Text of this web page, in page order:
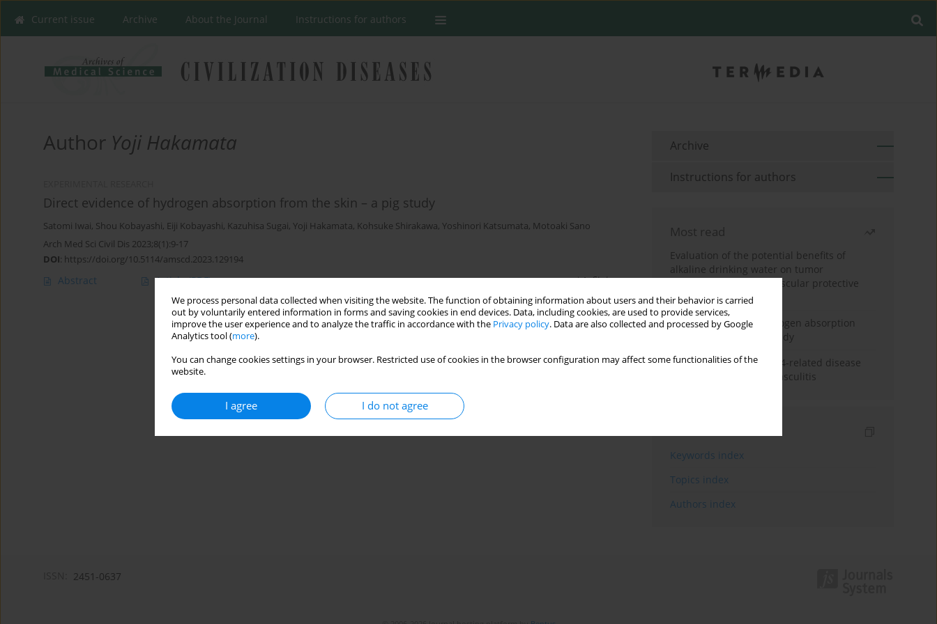
We process personal data collected when visiting the website. The function of obtaining information about users and their behavior is carried
out by voluntarily entered information in forms and saving cookies in end devices. Data, including cookies, are used to provide services,
improve the user experience and to analyze the traffic in accordance with the Privacy policy. Data are also collected and processed by Google
Analytics tool (more).
You can change cookies settings in your browser. Restricted use of cookies in the browser configuration may affect some functionalities of the
website.
I agree I do not agree
Current issue Archive About the Journal Instructions for authors
Author Yoji Hakamata
Direct evidence of hydrogen absorption from the skin – a pig study
Satomi Iwai, Shou Kobayashi, Eiji Kobayashi, Kazuhisa Sugai, Yoji Hakamata, Kohsuke Shirakawa, Yoshinori Katsumata, Motoaki Sano
Arch Med Sci Civil Dis 2023;8(1):9-17
DOI: https://doi.org/10.5114/amscd.2023.129194
Abstract Article(PDF) Stats
Archive
Instructions for authors
Most read
Evaluation of the potential benefits of
alkaline drinking water on tumor
development reveals vascular protective
effects
Direct evidence of hydrogen absorption
from the skin – a pig study
ANCA subclasses in IgG4-related disease
and ANCA-associated vasculitis
Keywords index
Topics index
Authors index
2451-0637